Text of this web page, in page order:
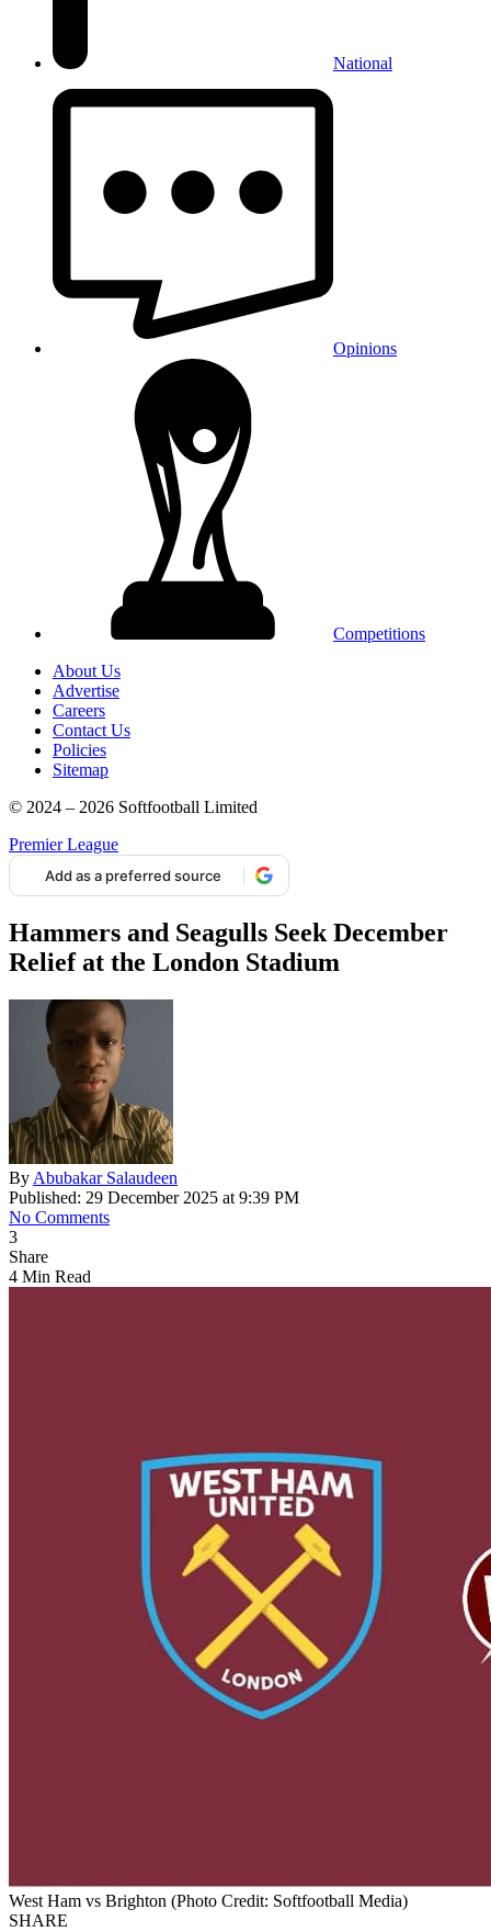
National
Opinions
Competitions
About Us
Advertise
Careers
Contact Us
Policies
Sitemap
© 2024 – 2026 Softfootball Limited
Premier League
Add as a preferred source
Hammers and Seagulls Seek December
Relief at the London Stadium
By Abubakar Salaudeen
Published: 29 December 2025 at 9:39 PM
No Comments
3
Share
4 Min Read
West Ham vs Brighton (Photo Credit: Softfootball Media)
SHARE